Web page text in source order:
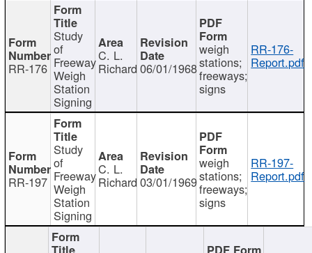
RR-176
Study
of
Freeway
Weigh
Station
Signing
C. L.
Richard 06/01/1968
weigh
stations;
freeways;
signs
RR-176-
Report.pdf
RR-197
Study
of
Freeway
Weigh
Station
Signing
C. L.
Richard 03/01/1969
weigh
stations;
freeways;
signs
RR-197-
Report.pdf